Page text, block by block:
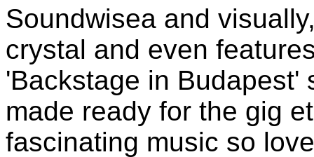
Soundwisea and
crystal and even
'Backstage in Budapest'
made ready for the gig
fascinating music so